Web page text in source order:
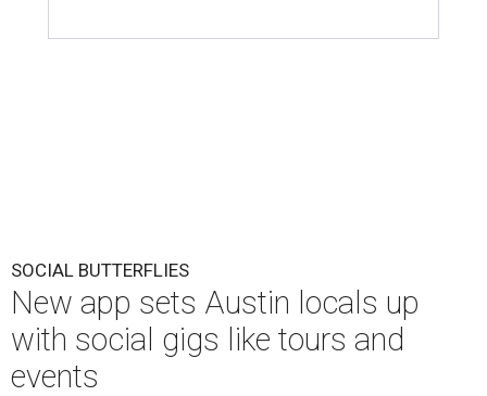
SOCIAL BUTTERFLIES
New app sets Austin locals up
with social gigs like tours and
events